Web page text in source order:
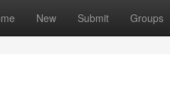
New Submit Groups